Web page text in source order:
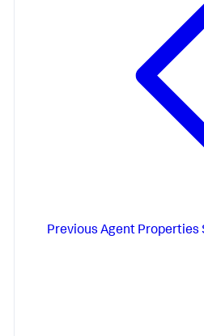
Previous Agent Properties